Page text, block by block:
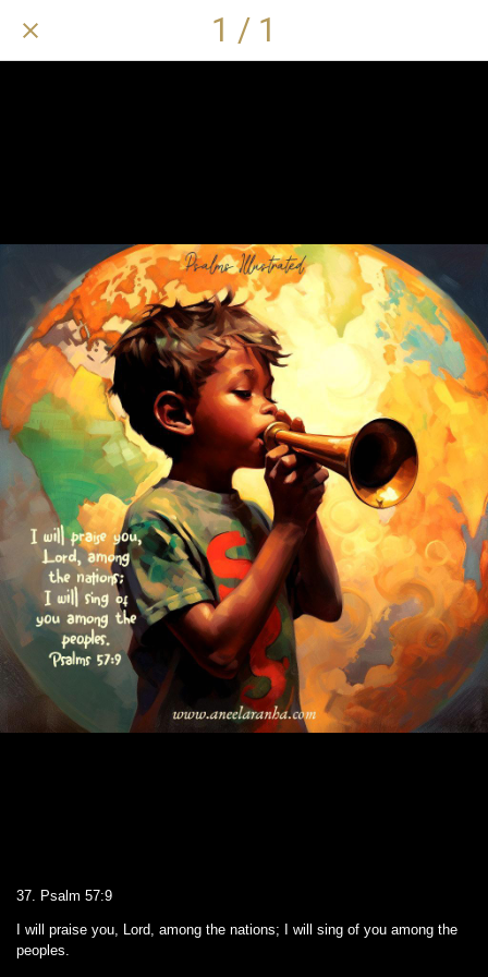
1 / 1
37. Psalm 57:9
I will praise you, Lord, among the nations; I will sing of you among the
peoples.